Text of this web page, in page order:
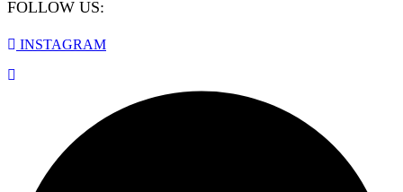
FOLLOW US:
INSTAGRAM